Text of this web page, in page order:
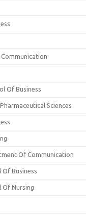
Of Business
Sciences
Of Communication
Of Business
Of Nursing